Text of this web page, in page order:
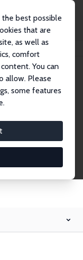
best possible
that are
as well as
comfort
You can
allow. Please
some features